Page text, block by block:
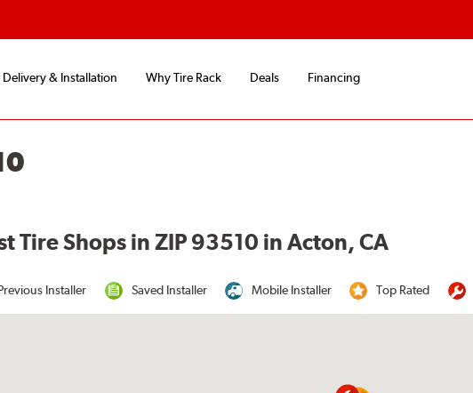
Delivery & Installation Why Tire Rack Deals
Financing
Tire Shops in ZIP 93510 in Acton, CA
Installer Saved Installer Mobile Installer Top Rated